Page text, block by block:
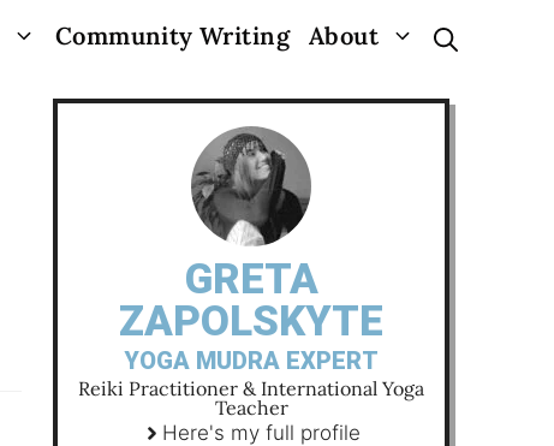
Community Writing About
GRETA
ZAPOLSKYTE
YOGA MUDRA EXPERT
Reiki Practitioner & International Yoga
Teacher
Here's my full profile